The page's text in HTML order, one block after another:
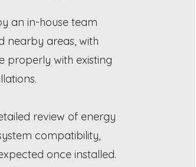
an in-house team
nearby areas, with
properly with existing
review of energy
compatibility,
once installed.